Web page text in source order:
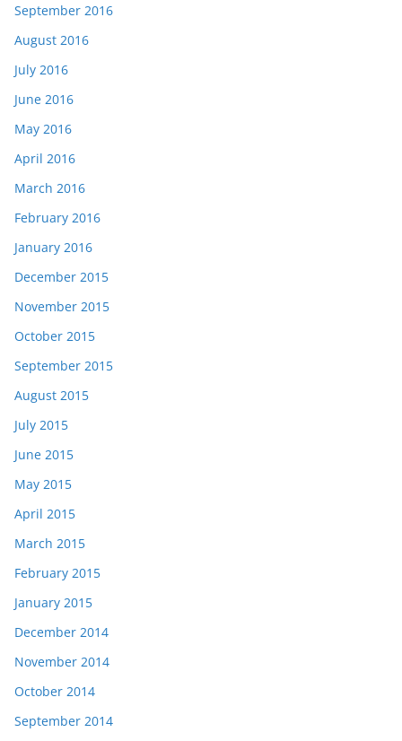
September 2016
August 2016
July 2016
June 2016
May 2016
April 2016
March 2016
February 2016
January 2016
December 2015
November 2015
October 2015
September 2015
August 2015
July 2015
June 2015
May 2015
April 2015
March 2015
February 2015
January 2015
December 2014
November 2014
October 2014
September 2014